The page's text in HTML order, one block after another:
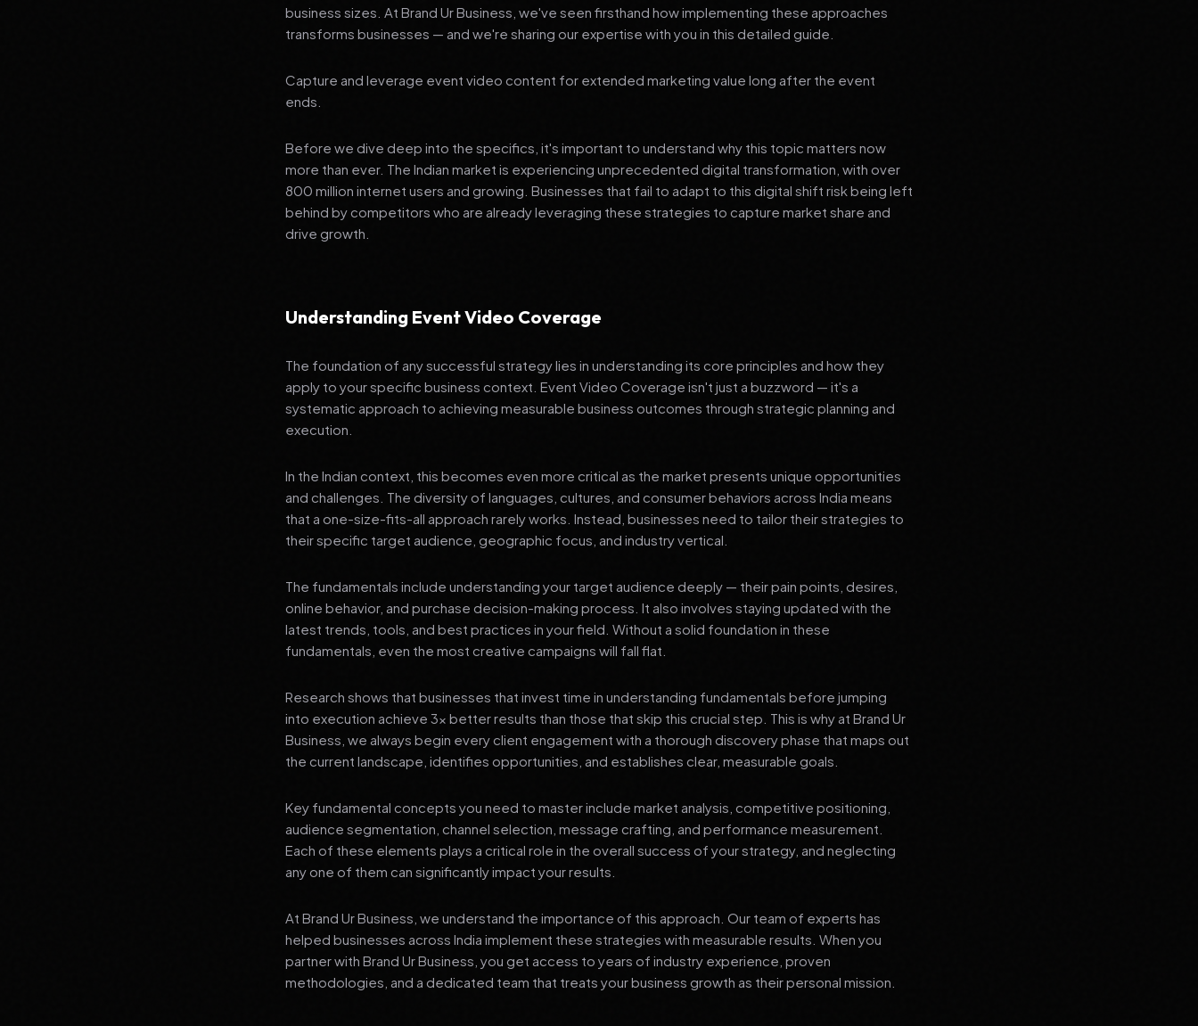
business sizes. At Brand Ur Business, we've seen firsthand how implementing these approaches
transforms businesses — and we're sharing our expertise with you in this detailed guide.
Capture and leverage event video content for extended marketing value long after the event
ends.
Before we dive deep into the specifics, it's important to understand why this topic matters now
more than ever. The Indian market is experiencing unprecedented digital transformation, with over
800 million internet users and growing. Businesses that fail to adapt to this digital shift risk being left
behind by competitors who are already leveraging these strategies to capture market share and
drive growth.
Understanding Event Video Coverage
The foundation of any successful strategy lies in understanding its core principles and how they
apply to your specific business context. Event Video Coverage isn't just a buzzword — it's a
systematic approach to achieving measurable business outcomes through strategic planning and
execution.
In the Indian context, this becomes even more critical as the market presents unique opportunities
and challenges. The diversity of languages, cultures, and consumer behaviors across India means
that a one-size-fits-all approach rarely works. Instead, businesses need to tailor their strategies to
their specific target audience, geographic focus, and industry vertical.
The fundamentals include understanding your target audience deeply — their pain points, desires,
online behavior, and purchase decision-making process. It also involves staying updated with the
latest trends, tools, and best practices in your field. Without a solid foundation in these
fundamentals, even the most creative campaigns will fall flat.
Research shows that businesses that invest time in understanding fundamentals before jumping
into execution achieve 3x better results than those that skip this crucial step. This is why at Brand Ur
Business, we always begin every client engagement with a thorough discovery phase that maps out
the current landscape, identifies opportunities, and establishes clear, measurable goals.
Key fundamental concepts you need to master include market analysis, competitive positioning,
audience segmentation, channel selection, message crafting, and performance measurement.
Each of these elements plays a critical role in the overall success of your strategy, and neglecting
any one of them can significantly impact your results.
At Brand Ur Business, we understand the importance of this approach. Our team of experts has
helped businesses across India implement these strategies with measurable results. When you
partner with Brand Ur Business, you get access to years of industry experience, proven
methodologies, and a dedicated team that treats your business growth as their personal mission.